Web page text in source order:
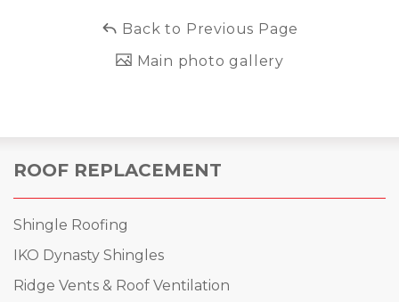
Back to Previous Page
Main photo gallery
ROOF REPLACEMENT
Shingle Roofing
IKO Dynasty Shingles
Ridge Vents & Roof Ventilation